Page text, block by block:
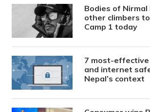
Bodies of Nirmal
other climbers
Camp 1 today
7 most-effective
and internet
Nepal’s context